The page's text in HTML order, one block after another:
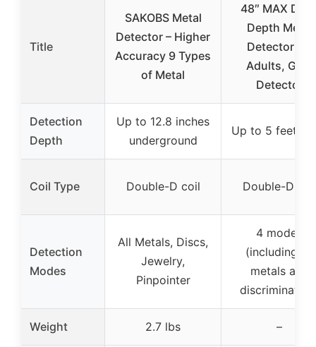
Title
SAKOBS Metal
Detector – Higher
Accuracy 9 Types
of Metal
48″ MAX
Depth Metal
Detector for
Adults, Gold
Detector
Detection
Depth
Up to 12.8 inches
underground
Up to 5 feet
Coil Type Double-D coil Double-D coil
Detection
Modes
All Metals, Discs,
Jewelry,
Pinpointer
4 modes
(including all
metals and
Weight 2.7 lbs –